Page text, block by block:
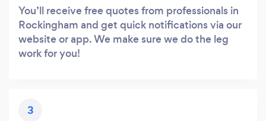
You’ll receive free quotes from professionals in
Rockingham and get quick notifications via our
website or app. We make sure we do the leg
work for you!
3